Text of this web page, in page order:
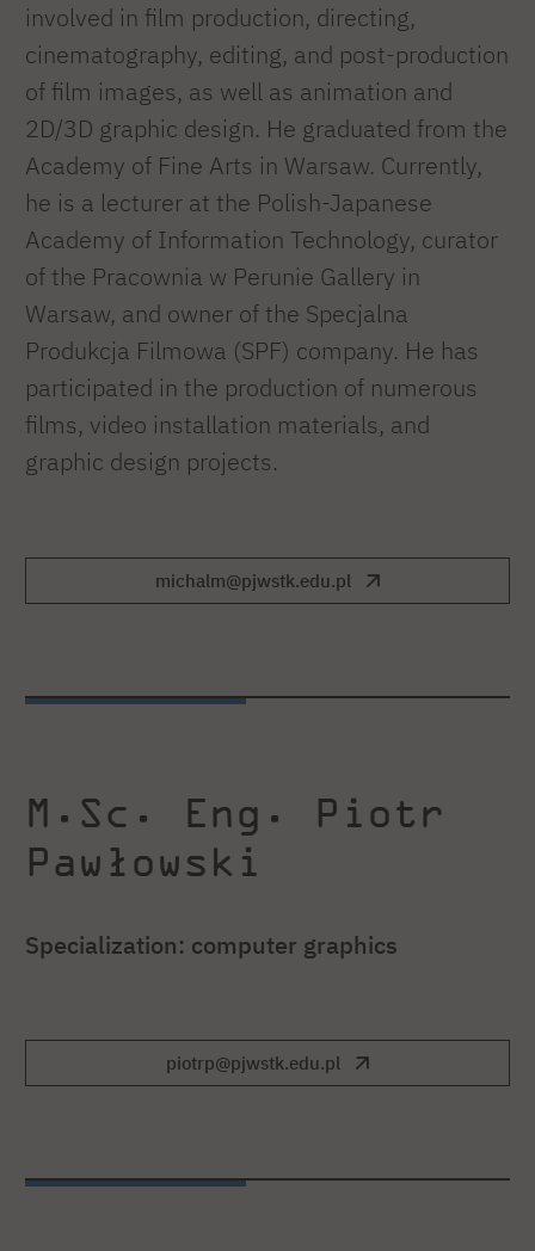
involved in film production, directing,
cinematography, editing, and post-production
of film images, as well as animation and
2D/3D graphic design. He graduated from the
Academy of Fine Arts in Warsaw. Currently,
he is a lecturer at the Polish-Japanese
Academy of Information Technology, curator
of the Pracownia w Perunie Gallery in
Warsaw, and owner of the Specjalna
Produkcja Filmowa (SPF) company. He has
participated in the production of numerous
films, video installation materials, and
graphic design projects.
michalm@pjwstk.edu.pl
M.Sc. Eng. Piotr
Pawłowski
Specialization: computer graphics
piotrp@pjwstk.edu.pl